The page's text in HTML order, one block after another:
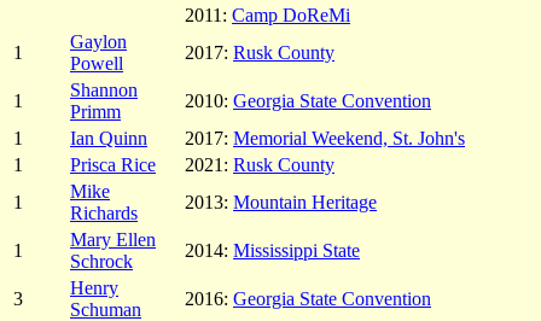
2011: Camp DoReMi
1
Gaylon
Powell
2017: Rusk County
1
Shannon
Primm
2010: Georgia State Convention
1
Ian Quinn 2017: Memorial Weekend, St. John's
1
Prisca Rice 2021: Rusk County
1
Mike
Richards
2013: Mountain Heritage
1
Mary Ellen
Schrock
2014: Mississippi State
3
Henry
Schuman
2016: Georgia State Convention